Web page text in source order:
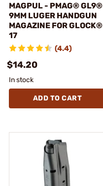
MAGPUL - PMAG® GL9®
9MM LUGER HANDGUN
MAGAZINE FOR GLOCK®
17
(4.4)
$14.20
In stock
ADD TO CART